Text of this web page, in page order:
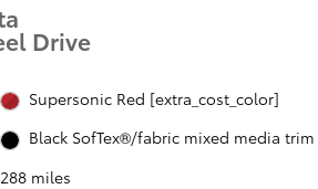
Drive
Supersonic Red [extra_cost_color]
Black SofTex®/fabric mixed media trim
288 miles